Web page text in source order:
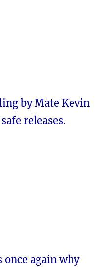
by Mate Kevin
releases.
once again why